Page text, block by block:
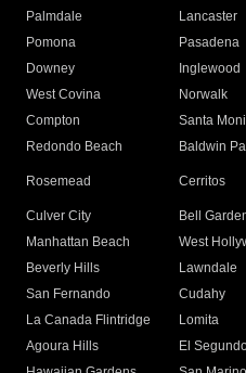
Palmdale
Lancaster
Pomona
Pasadena
Downey
Inglewood
West Covina
Norwalk
Compton
Santa
Redondo Beach
Baldwin
Rosemead Cerritos
Culver City
Bell
Manhattan Beach
West
Beverly Hills
Lawndale
San Fernando
Cudahy
La Canada Flintridge
Lomita
Agoura Hills
El